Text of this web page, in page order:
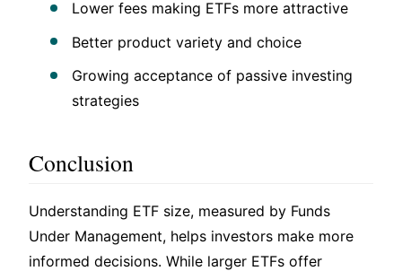
Lower fees making ETFs more attractive
Better product variety and choice
Growing acceptance of passive investing
strategies
Conclusion
Understanding ETF size, measured by Funds
Under Management, helps investors make more
informed decisions. While larger ETFs offer